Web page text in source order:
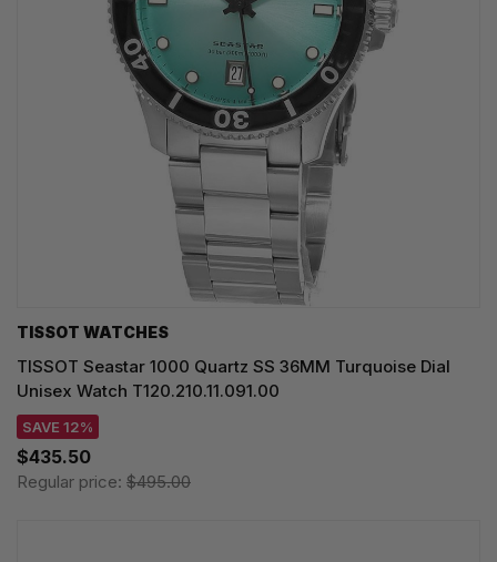
TISSOT WATCHES
TISSOT Seastar 1000 Quartz SS 36MM Turquoise Dial
Unisex Watch T120.210.11.091.00
SAVE 12%
$435.50
Regular price: $495.00